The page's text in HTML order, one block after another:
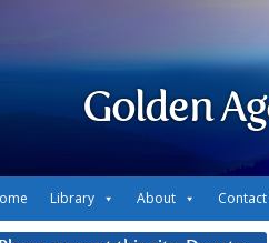
Golden
Library About